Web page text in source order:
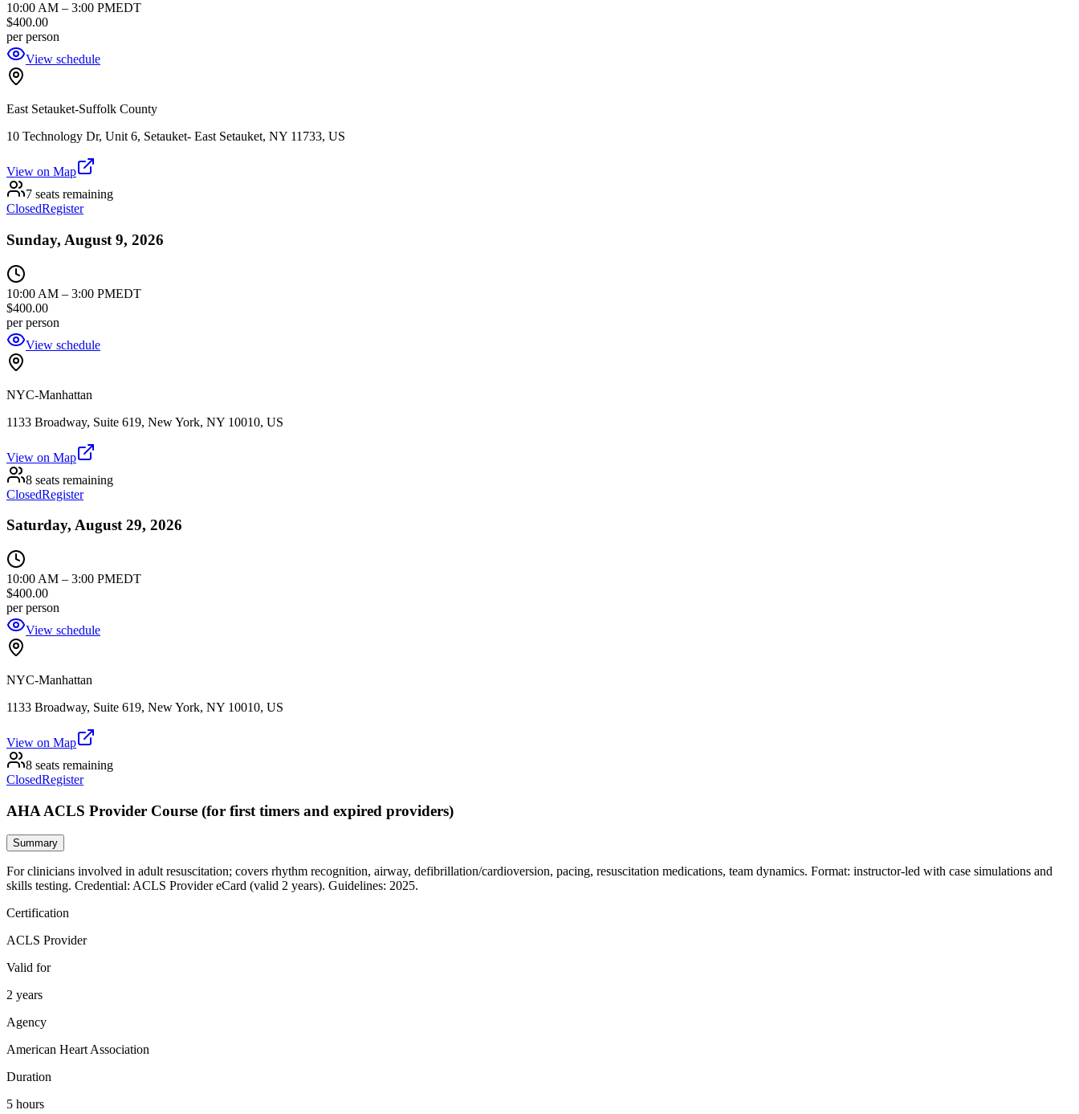
10:00 AM – 3:00 PMEDT
$400.00
per person
View schedule
East Setauket-Suffolk County
10 Technology Dr, Unit 6, Setauket- East Setauket, NY 11733, US
View on Map
7 seats remaining
ClosedRegister
Sunday, August 9, 2026
10:00 AM – 3:00 PMEDT
$400.00
per person
View schedule
NYC-Manhattan
1133 Broadway, Suite 619, New York, NY 10010, US
View on Map
8 seats remaining
ClosedRegister
Saturday, August 29, 2026
10:00 AM – 3:00 PMEDT
$400.00
per person
View schedule
NYC-Manhattan
1133 Broadway, Suite 619, New York, NY 10010, US
View on Map
8 seats remaining
ClosedRegister
AHA ACLS Provider Course (for first timers and expired providers)
Summary
For clinicians involved in adult resuscitation; covers rhythm recognition, airway, defibrillation/cardioversion, pacing, resuscitation medications, team dynamics. Format: instructor‑led with case simulations and
skills testing. Credential: ACLS Provider eCard (valid 2 years). Guidelines: 2025.
Certification
ACLS Provider
Valid for
2 years
Agency
American Heart Association
Duration
5 hours